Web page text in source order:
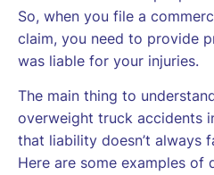
So, when you file a
claim, you need to provide
was liable for your injuries.
The main thing to
overweight truck accidents
that liability doesn’t always
Here are some examples